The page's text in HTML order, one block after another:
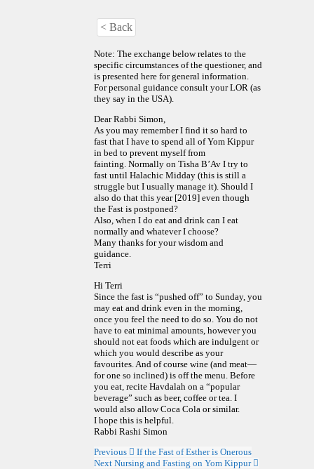
< Back
Note: The exchange below relates to the
specific circumstances of the questioner, and
is presented here for general information.
For personal guidance consult your LOR (as
they say in the USA).
Dear Rabbi Simon,
As you may remember I find it so hard to
fast that I have to spend all of Yom Kippur
in bed to prevent myself from
fainting. Normally on Tisha B’Av I try to
fast until Halachic Midday (this is still a
struggle but I usually manage it). Should I
also do that this year [2019] even though
the Fast is postponed?
Also, when I do eat and drink can I eat
normally and whatever I choose?
Many thanks for your wisdom and
guidance.
Terri
Hi Terri
Since the fast is “pushed off” to Sunday, you
may eat and drink even in the morning,
once you feel the need to do so. You do not
have to eat minimal amounts, however you
should not eat foods which are indulgent or
which you would describe as your
favourites. And of course wine (and meat—
for one so inclined) is off the menu. Before
you eat, recite Havdalah on a “popular
beverage” such as beer, coffee or tea. I
would also allow Coca Cola or similar.
I hope this is helpful.
Rabbi Rashi Simon
Previous
If the Fast of Esther is Onerous
Next Nursing and Fasting on Yom Kippur